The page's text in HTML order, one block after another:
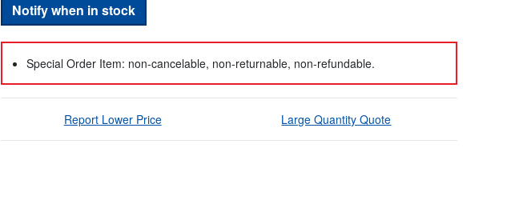
Notify when in stock
Special Order Item: non-cancelable, non-returnable, non-refundable.
Report Lower Price Large Quantity Quote